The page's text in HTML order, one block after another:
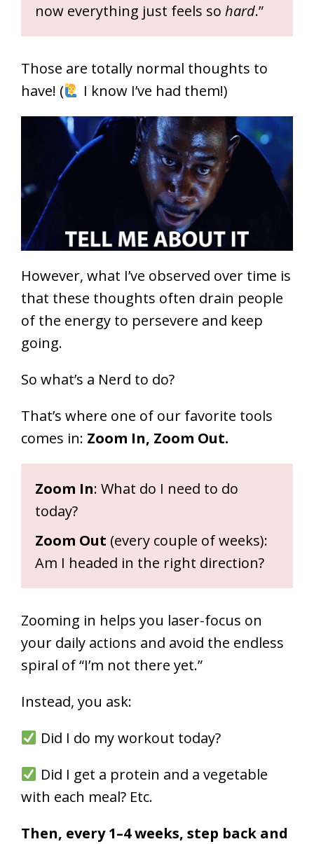
now everything just feels so hard.”
Those are totally normal thoughts to
have! (
I know I’ve had them!)
However, what I’ve observed over time is
that these thoughts often drain people
of the energy to persevere and keep
going.
So what’s a Nerd to do?
That’s where one of our favorite tools
comes in: Zoom In, Zoom Out.
Zoom In: What do I need to do
today?
Zoom Out (every couple of weeks):
Am I headed in the right direction?
Zooming in helps you laser-focus on
your daily actions and avoid the endless
spiral of “I’m not there yet.”
Instead, you ask:
Did I do my workout today?
Did I get a protein and a vegetable
with each meal? Etc.
Then, every 1–4 weeks, step back and